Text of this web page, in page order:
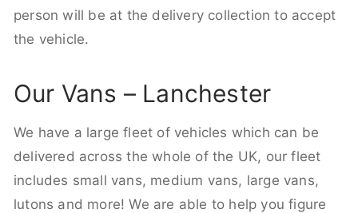
person will be at the delivery collection to accept
the vehicle.
Our Vans – Lanchester
We have a large fleet of vehicles which can be
delivered across the whole of the UK, our fleet
includes small vans, medium vans, large vans,
lutons and more! We are able to help you figure